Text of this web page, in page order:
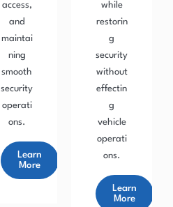
access,
and
maintai
ning
smooth
security
operati
ons.
Learn
More
while
restorin
g
security
without
effectin
g
vehicle
operati
ons.
Learn
More